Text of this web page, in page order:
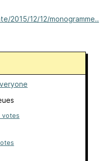
2015/12/12/monogramme..
votes